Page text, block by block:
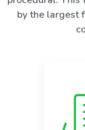
by the largest